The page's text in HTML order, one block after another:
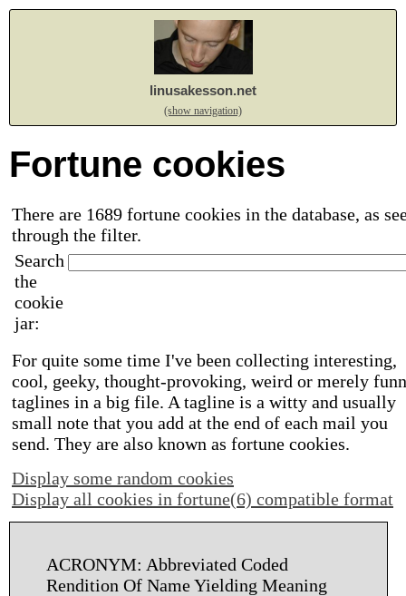
linusakesson.net
(show navigation)
Fortune cookies
There are 1689 fortune cookies in the database, as
through the filter.
Search
the
cookie
jar:
For quite some time I've been collecting interesting,
cool, geeky, thought-provoking, weird or merely
taglines in a big file. A tagline is a witty and usually
small note that you add at the end of each mail you
send. They are also known as fortune cookies.
Display some random cookies
Display all cookies in fortune(6) compatible format
ACRONYM: Abbreviated Coded
Rendition Of Name Yielding Meaning